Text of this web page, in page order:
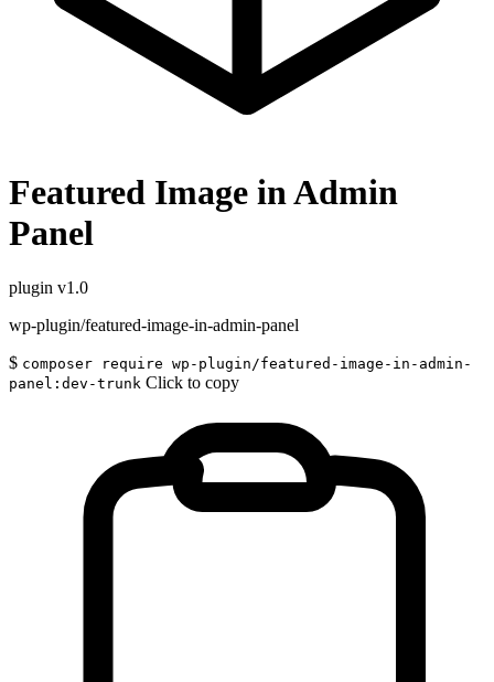
Featured Image in Admin
Panel
plugin v1.0
wp-plugin/featured-image-in-admin-panel
$ composer require wp-plugin/featured-image-in-admin-
panel:dev-trunk Click to copy